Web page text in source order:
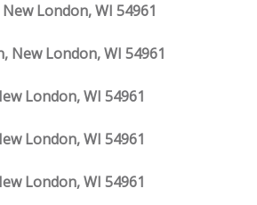
London, WI 54961
New London, WI 54961
London, WI 54961
London, WI 54961
London, WI 54961